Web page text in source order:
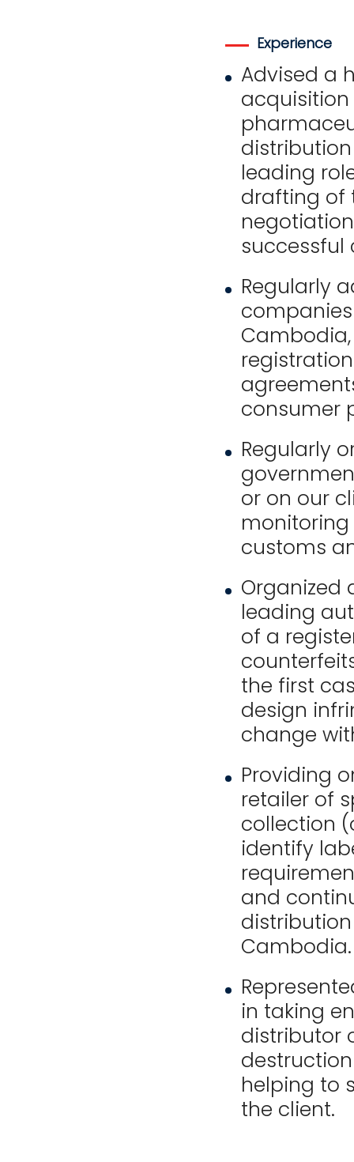
Experience
Advised a
acquisition
leading
drafting of
successful
Regularly
consumer
Regularly
or on our
customs
Organized
leading
of a
the first
design
change
Providing
retailer of
collection
identify
and
Cambodia.
in taking
distributor
helping to
the client.